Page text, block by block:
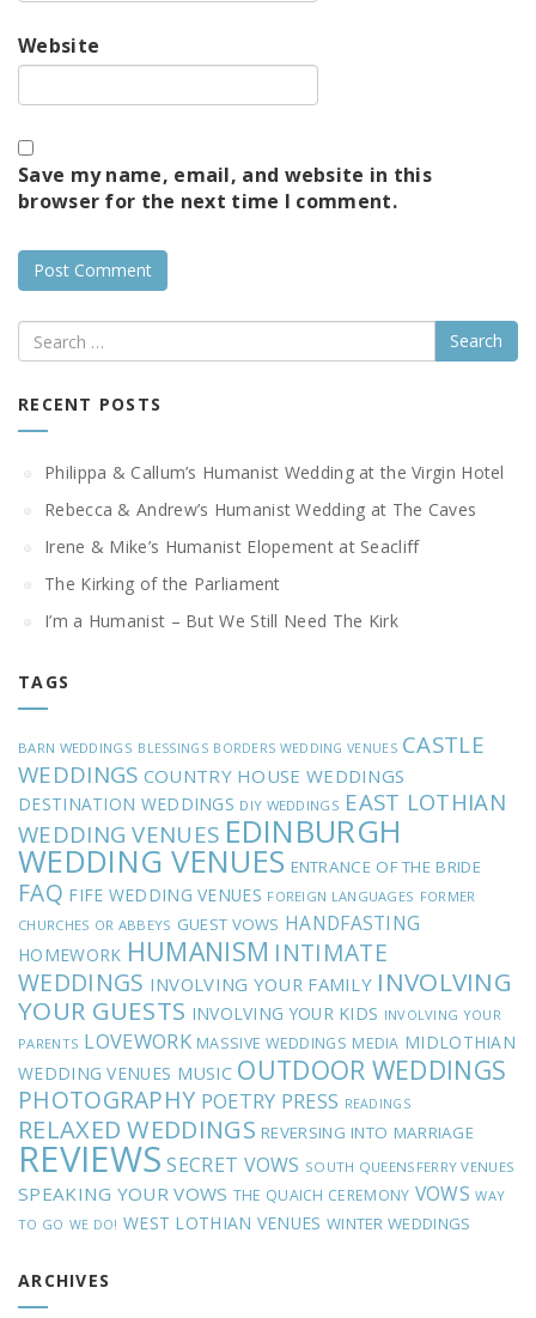
Website
Save my name, email, and website in this
browser for the next time I comment.
Search
RECENT POSTS
Philippa & Callum’s Humanist Wedding at the Virgin Hotel
Rebecca & Andrew’s Humanist Wedding at The Caves
Irene & Mike’s Humanist Elopement at Seacliff
The Kirking of the Parliament
I’m a Humanist – But We Still Need The Kirk
TAGS
BARN WEDDINGS BLESSINGS BORDERS WEDDING VENUES CASTLE
WEDDINGS COUNTRY HOUSE WEDDINGS
DESTINATION WEDDINGS DIY WEDDINGS EAST LOTHIAN
WEDDING VENUES EDINBURGH
WEDDING VENUES ENTRANCE OF THE BRIDE
FAQ FIFE WEDDING VENUES FOREIGN LANGUAGES FORMER
CHURCHES OR ABBEYS GUEST VOWS HANDFASTING
HOMEWORK HUMANISM INTIMATE
WEDDINGS INVOLVING YOUR FAMILY INVOLVING
YOUR GUESTS INVOLVING YOUR KIDS INVOLVING YOUR
PARENTS LOVEWORK MASSIVE WEDDINGS MEDIA MIDLOTHIAN
WEDDING VENUES MUSIC OUTDOOR WEDDINGS
PHOTOGRAPHY POETRY PRESS READINGS
RELAXED WEDDINGS REVERSING INTO MARRIAGE
REVIEWS SECRET VOWS SOUTH QUEENSFERRY VENUES
SPEAKING YOUR VOWS THE QUAICH CEREMONY VOWS WAY
TO GO WE DO! WEST LOTHIAN VENUES WINTER WEDDINGS
ARCHIVES